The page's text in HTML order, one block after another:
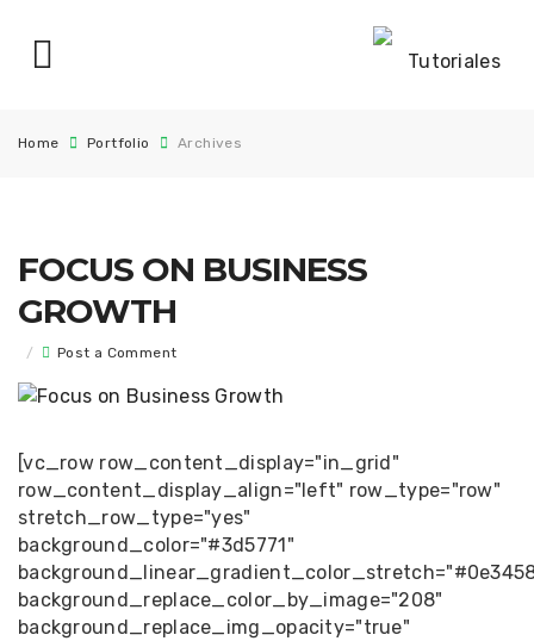
Home Portfolio Archives
FOCUS ON BUSINESS
GROWTH
/ Post a Comment
[vc_row row_content_display="in_grid"
row_content_display_align="left" row_type="row"
stretch_row_type="yes"
background_color="#3d5771"
background_replace_color_by_image="208"
background_replace_img_opacity="true"